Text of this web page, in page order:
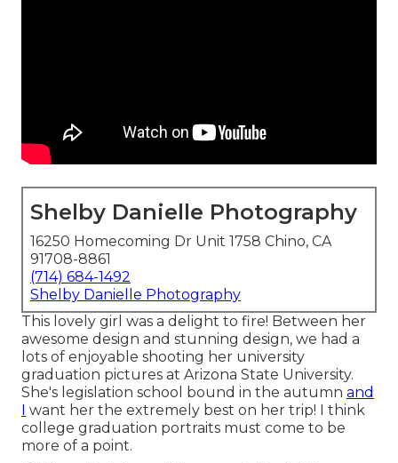
Shelby Danielle Photography
16250 Homecoming Dr Unit 1758 Chino, CA
91708-8861
(714) 684-1492
Shelby Danielle Photography
This lovely girl was a delight to fire! Between her
awesome design and stunning design, we had a
lots of enjoyable shooting her university
graduation pictures at Arizona State University.
She's legislation school bound in the autumn and
want her the extremely best on her trip! I think
college graduation portraits must come to be
more of a point.